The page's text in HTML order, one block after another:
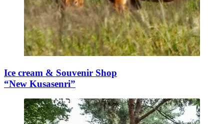
Ice cream & Souvenir Shop
“New Kusasenri”